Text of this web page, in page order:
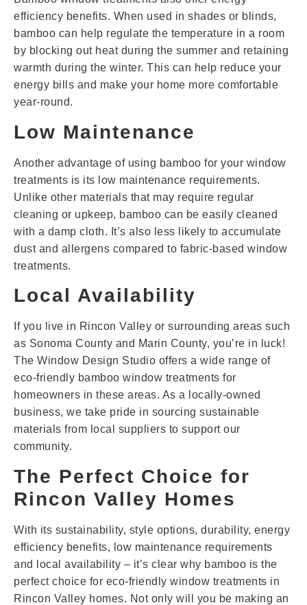
efficiency benefits. When used in shades or blinds,
bamboo can help regulate the temperature in a room
by blocking out heat during the summer and retaining
warmth during the winter. This can help reduce your
energy bills and make your home more comfortable
year-round.
Low Maintenance
Another advantage of using bamboo for your window
treatments is its low maintenance requirements.
Unlike other materials that may require regular
cleaning or upkeep, bamboo can be easily cleaned
with a damp cloth. It’s also less likely to accumulate
dust and allergens compared to fabric-based window
treatments.
Local Availability
If you live in Rincon Valley or surrounding areas such
as Sonoma County and Marin County, you’re in luck!
The Window Design Studio offers a wide range of
eco-friendly bamboo window treatments for
homeowners in these areas. As a locally-owned
business, we take pride in sourcing sustainable
materials from local suppliers to support our
community.
The Perfect Choice for
Rincon Valley Homes
With its sustainability, style options, durability, energy
efficiency benefits, low maintenance requirements
and local availability – it’s clear why bamboo is the
perfect choice for eco-friendly window treatments in
Rincon Valley homes. Not only will you be making an